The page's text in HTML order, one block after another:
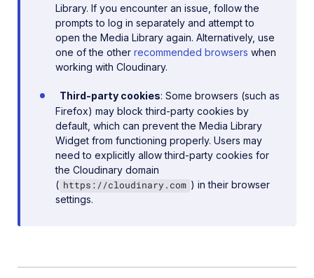
Library. If you encounter an issue, follow the
prompts to log in separately and attempt to
open the Media Library again. Alternatively, use
one of the other recommended browsers when
working with Cloudinary.
Third-party cookies: Some browsers (such as
Firefox) may block third-party cookies by
default, which can prevent the Media Library
Widget from functioning properly. Users may
need to explicitly allow third-party cookies for
the Cloudinary domain
( https://cloudinary.com ) in their browser
settings.